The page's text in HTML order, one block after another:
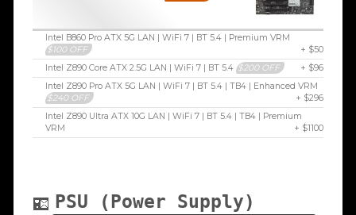
Intel B860 Pro ATX 5G LAN | WiFi 7 | BT 5.4 | Premium VRM
$100 OFF
+ $50
Intel Z890 Core ATX 2.5G LAN | WiFi 7 | BT 5.4 $200 OFF
+ $96
Intel Z890 Pro ATX 5G LAN | WiFi 7 | BT 5.4 | TB4 | Enhanced VRM
$240 OFF
+ $296
Intel Z890 Ultra ATX 10G LAN | WiFi 7 | BT 5.4 | TB4 | Premium
VRM
+ $1100
PSU (Power Supply)